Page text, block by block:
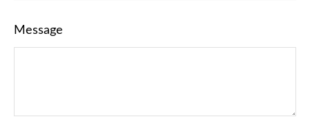
Message